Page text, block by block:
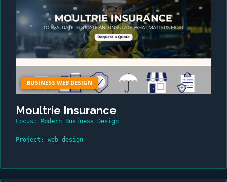
BUSINESS WEB DESIGN
Moultrie Insurance
Focus: Modern Business Design
Project: web design